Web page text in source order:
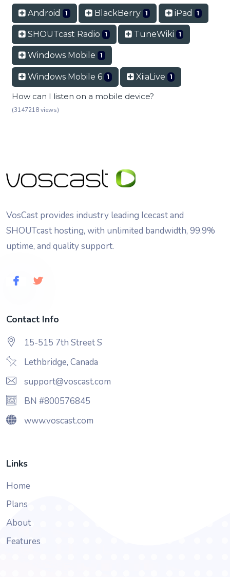
Android 1 BlackBerry 1 iPad 1
SHOUTcast Radio 1 TuneWiki 1
Windows Mobile 1
Windows Mobile 6 1 XiiaLive 1
How can I listen on a mobile device?
(3147218 views)
VosCast provides industry leading Icecast and
SHOUTcast hosting, with unlimited bandwidth, 99.9%
uptime, and quality support.
Contact Info
15-515 7th Street S
Lethbridge, Canada
support@voscast.com
BN #800576845
www.voscast.com
Links
Home
Plans
About
Features